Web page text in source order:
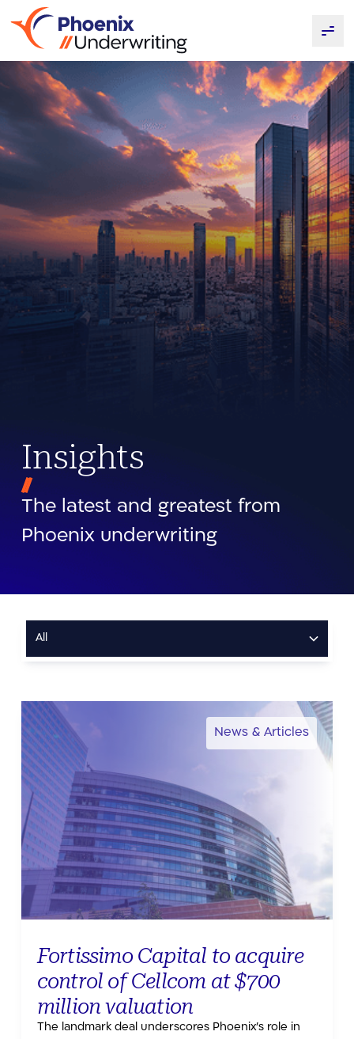
Insights
The latest and greatest from
Phoenix underwriting
All
News & Articles
Fortissimo Capital to acquire
control of Cellcom at $700
million valuation
The landmark deal underscores Phoenix’s role in